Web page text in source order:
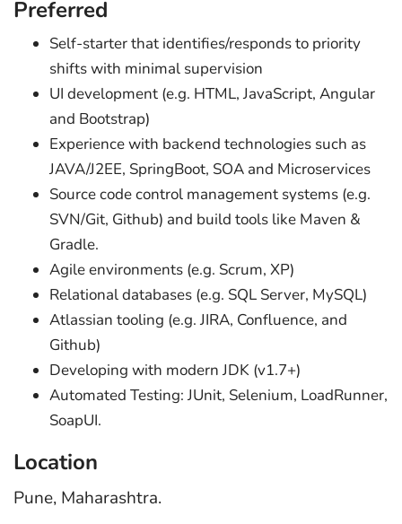
Preferred
Self-starter that identifies/responds to priority
shifts with minimal supervision
UI development (e.g. HTML, JavaScript, Angular
and Bootstrap)
Experience with backend technologies such as
JAVA/J2EE, SpringBoot, SOA and Microservices
Source code control management systems (e.g.
SVN/Git, Github) and build tools like Maven &
Gradle.
Agile environments (e.g. Scrum, XP)
Relational databases (e.g. SQL Server, MySQL)
Atlassian tooling (e.g. JIRA, Confluence, and
Github)
Developing with modern JDK (v1.7+)
Automated Testing: JUnit, Selenium, LoadRunner,
SoapUI.
Location
Pune, Maharashtra.